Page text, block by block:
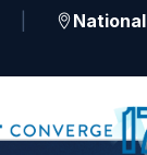
National